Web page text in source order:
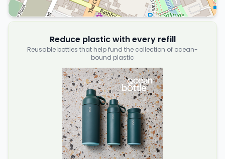
Reduce plastic with every refill
Reusable bottles that help fund the collection of ocean-
bound plastic